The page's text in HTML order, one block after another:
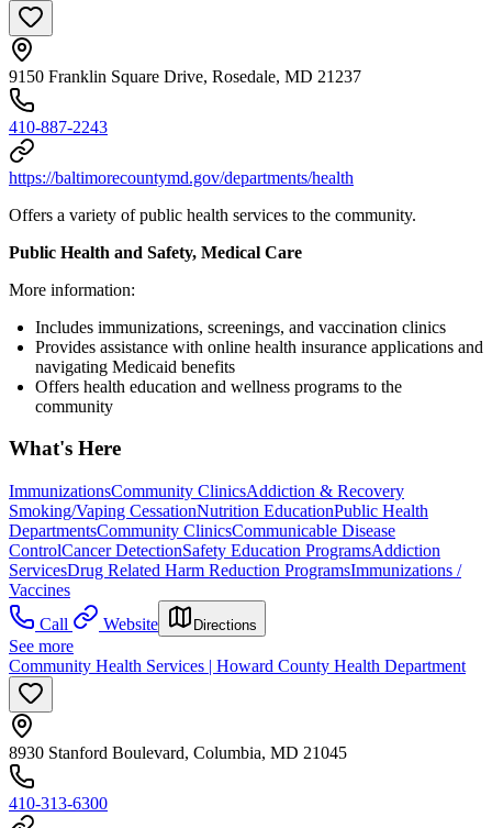
9150 Franklin Square Drive, Rosedale, MD 21237
410-887-2243
https://baltimorecountymd.gov/departments/health
Offers a variety of public health services to the community.
Public Health and Safety, Medical Care
More information:
Includes immunizations, screenings, and vaccination clinics
Provides assistance with online health insurance applications and
navigating Medicaid benefits
Offers health education and wellness programs to the
community
What's Here
ImmunizationsCommunity ClinicsAddiction & Recovery
Smoking/Vaping CessationNutrition EducationPublic Health
DepartmentsCommunity ClinicsCommunicable Disease
ControlCancer DetectionSafety Education ProgramsAddiction
ServicesDrug Related Harm Reduction ProgramsImmunizations /
Vaccines
Call
Website Directions
See more
Community Health Services | Howard County Health Department
8930 Stanford Boulevard, Columbia, MD 21045
410-313-6300